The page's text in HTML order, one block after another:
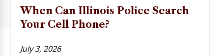
When Can Illinois Police Search
Your Cell Phone?
July 3, 2026